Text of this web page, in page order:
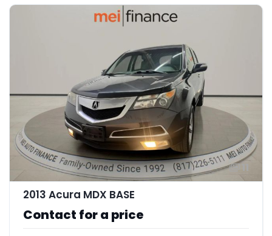
11
2013 Acura MDX BASE
Contact for a price